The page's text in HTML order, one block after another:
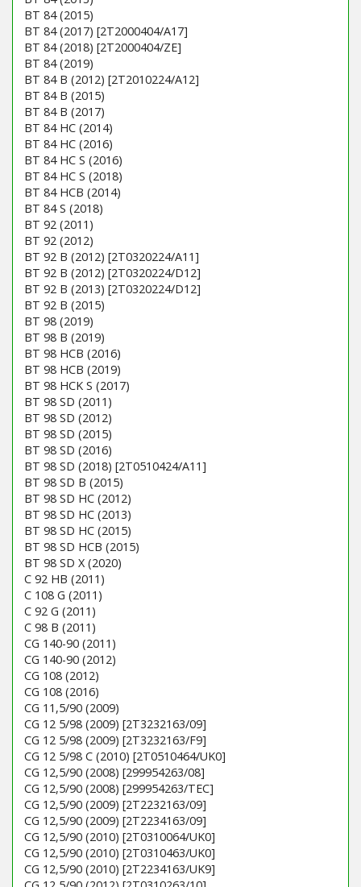
BT 84 (2015)
BT 84 (2017) [2T2000404/A17]
BT 84 (2018) [2T2000404/ZE]
BT 84 (2019)
BT 84 B (2012) [2T2010224/A12]
BT 84 B (2015)
BT 84 B (2017)
BT 84 HC (2014)
BT 84 HC (2016)
BT 84 HC S (2016)
BT 84 HC S (2018)
BT 84 HCB (2014)
BT 84 S (2018)
BT 92 (2011)
BT 92 (2012)
BT 92 B (2012) [2T0320224/A11]
BT 92 B (2012) [2T0320224/D12]
BT 92 B (2013) [2T0320224/D12]
BT 92 B (2015)
BT 98 (2019)
BT 98 B (2019)
BT 98 HCB (2016)
BT 98 HCB (2019)
BT 98 HCK S (2017)
BT 98 SD (2011)
BT 98 SD (2012)
BT 98 SD (2015)
BT 98 SD (2016)
BT 98 SD (2018) [2T0510424/A11]
BT 98 SD B (2015)
BT 98 SD HC (2012)
BT 98 SD HC (2013)
BT 98 SD HC (2015)
BT 98 SD HCB (2015)
BT 98 SD X (2020)
C 92 HB (2011)
C 108 G (2011)
C 92 G (2011)
C 98 B (2011)
CG 140-90 (2011)
CG 140-90 (2012)
CG 108 (2012)
CG 108 (2016)
CG 11,5/90 (2009)
CG 12 5/98 (2009) [2T3232163/09]
CG 12 5/98 (2009) [2T3232163/F9]
CG 12 5/98 C (2010) [2T0510464/UK0]
CG 12,5/90 (2008) [299954263/08]
CG 12,5/90 (2008) [299954263/TEC]
CG 12,5/90 (2009) [2T2232163/09]
CG 12,5/90 (2009) [2T2234163/09]
CG 12,5/90 (2010) [2T0310064/UK0]
CG 12,5/90 (2010) [2T0310463/UK0]
CG 12,5/90 (2010) [2T2234163/UK9]